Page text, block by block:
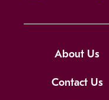
About Us
Contact Us